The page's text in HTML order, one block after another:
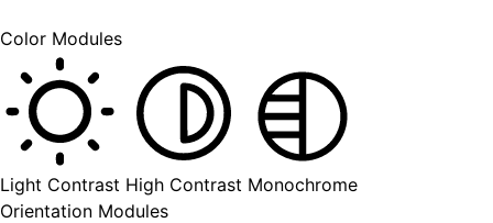
Color Modules
Light Contrast High Contrast Monochrome
Orientation Modules